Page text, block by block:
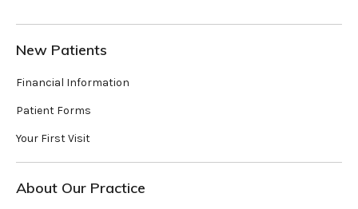
New Patients
Financial Information
Patient Forms
Your First Visit
About Our Practice